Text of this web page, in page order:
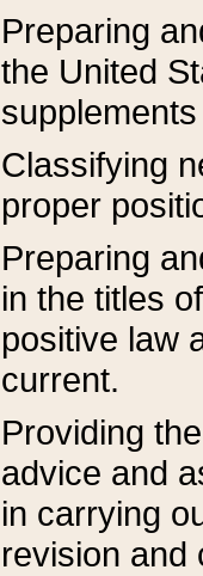
Preparing
the United
Classifying
proper
Preparing
in the titles
positive law
current.
Providing
advice and
in carrying
revision and